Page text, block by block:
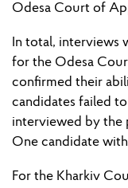
Odesa Court of
In total, interviews
for the Odesa
confirmed their
candidates failed to
interviewed by the
One candidate
For the Kharkiv